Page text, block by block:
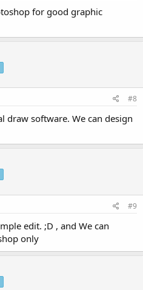
for good graphic
#8
draw software. We can design
#9
edit. ;D , and We can
only